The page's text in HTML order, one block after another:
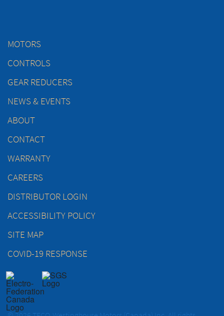
MOTORS
CONTROLS
GEAR REDUCERS
NEWS & EVENTS
ABOUT
CONTACT
WARRANTY
CAREERS
DISTRIBUTOR LOGIN
ACCESSIBILITY POLICY
SITE MAP
COVID-19 RESPONSE